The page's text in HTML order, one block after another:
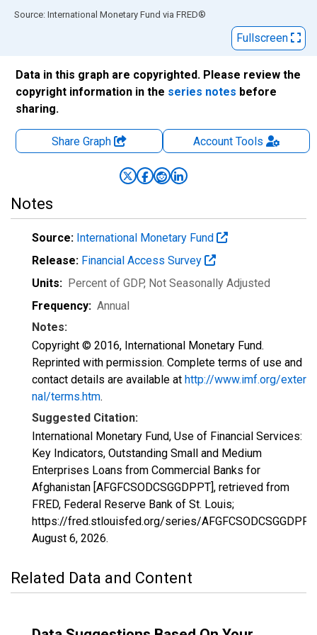
End of interactive chart.
Source: International Monetary Fund via FRED®
Fullscreen
Data in this graph are copyrighted. Please review the
copyright information in the series notes before
sharing.
Share Graph AccountTools
Notes
Source: International Monetary Fund
Release: Financial Access Survey
Units: Percent of GDP, Not Seasonally Adjusted
Frequency: Annual
Notes:
Copyright © 2016, International Monetary Fund.
Reprinted with permission. Complete terms of use and
contact details are available at http://www.imf.org/exter
nal/terms.htm.
Suggested Citation:
International Monetary Fund, Use of Financial Services:
Key Indicators, Outstanding Small and Medium
Enterprises Loans from Commercial Banks for
Afghanistan [AFGFCSODCSGGDPPT], retrieved from
FRED, Federal Reserve Bank of St. Louis;
https://fred.stlouisfed.org/series/AFGFCSODCSGGDPPT,
August 6, 2026.
Related Data and Content